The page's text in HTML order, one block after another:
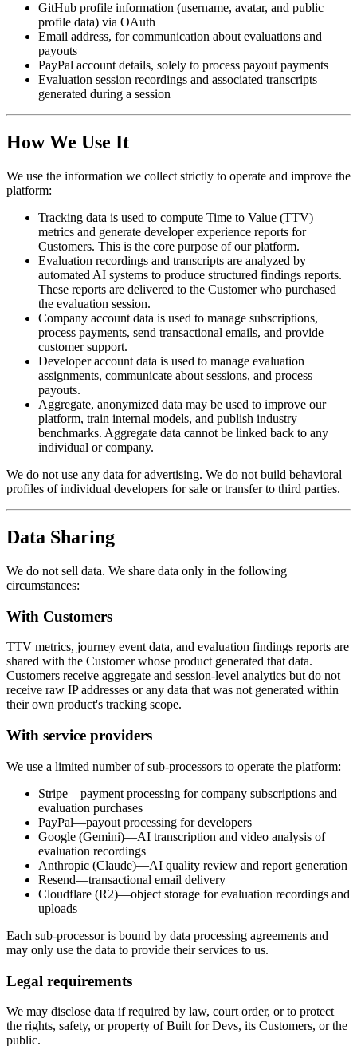
GitHub profile information (username, avatar, and public
profile data) via OAuth
Email address, for communication about evaluations and
payouts
PayPal account details, solely to process payout payments
Evaluation session recordings and associated transcripts
generated during a session
How We Use It
We use the information we collect strictly to operate and improve the
platform:
Tracking data is used to compute Time to Value (TTV)
metrics and generate developer experience reports for
Customers. This is the core purpose of our platform.
Evaluation recordings and transcripts are analyzed by
automated AI systems to produce structured findings reports.
These reports are delivered to the Customer who purchased
the evaluation session.
Company account data is used to manage subscriptions,
process payments, send transactional emails, and provide
customer support.
Developer account data is used to manage evaluation
assignments, communicate about sessions, and process
payouts.
Aggregate, anonymized data may be used to improve our
platform, train internal models, and publish industry
benchmarks. Aggregate data cannot be linked back to any
individual or company.
We do not use any data for advertising. We do not build behavioral
profiles of individual developers for sale or transfer to third parties.
Data Sharing
We do not sell data. We share data only in the following
circumstances:
With Customers
TTV metrics, journey event data, and evaluation findings reports are
shared with the Customer whose product generated that data.
Customers receive aggregate and session-level analytics but do not
receive raw IP addresses or any data that was not generated within
their own product's tracking scope.
With service providers
We use a limited number of sub-processors to operate the platform:
Stripe—payment processing for company subscriptions and
evaluation purchases
PayPal—payout processing for developers
Google (Gemini)—AI transcription and video analysis of
evaluation recordings
Anthropic (Claude)—AI quality review and report generation
Resend—transactional email delivery
Cloudflare (R2)—object storage for evaluation recordings and
uploads
Each sub-processor is bound by data processing agreements and
may only use the data to provide their services to us.
Legal requirements
We may disclose data if required by law, court order, or to protect
the rights, safety, or property of Built for Devs, its Customers, or the
public.